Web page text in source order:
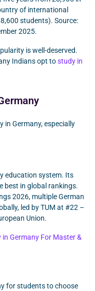
of international
students). Source:
2025.
is well-deserved.
Indians opt tostudy in
in Germany, especially
education system. Its
best in global rankings.
2026, multiple German
led by TUM at #22 –
Union.
Germany For Master &
for students to choose